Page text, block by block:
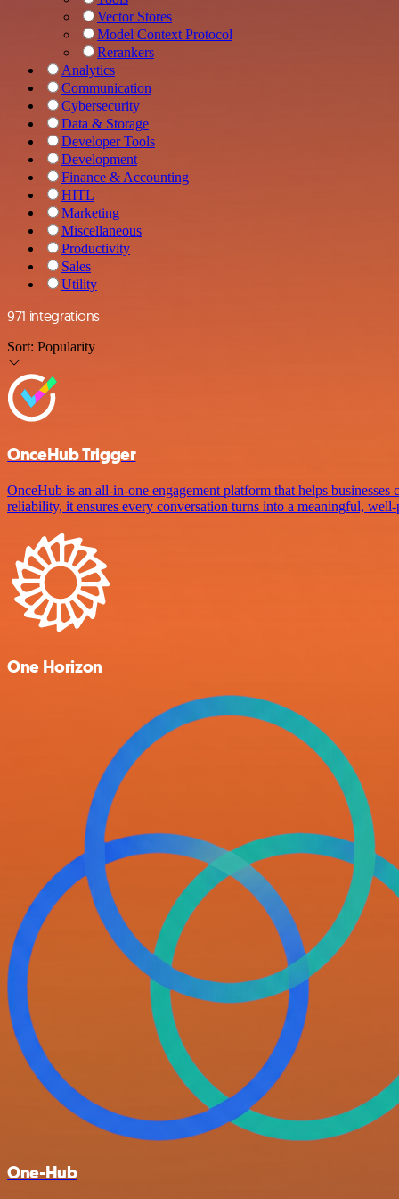
Vector Stores
Model Context Protocol
Rerankers
Analytics
Communication
Cybersecurity
Data & Storage
Developer Tools
Development
Finance & Accounting
HITL
Marketing
Miscellaneous
Productivity
Sales
Utility
971 integrations
Sort: Popularity
OnceHub Trigger
OnceHub is an all-in-one engagement platform that helps
reliability, it ensures every conversation turns into a meaningful, well-
One Horizon
One-Hub